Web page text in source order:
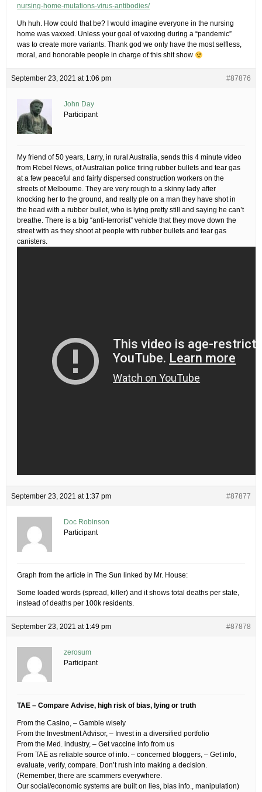
nursing-home-mutations-virus-antibodies/
Uh huh. How could that be? I would imagine everyone in the nursing
home was vaxxed. Unless your goal of vaxxing during a “pandemic”
was to create more variants. Thank god we only have the most selfless,
moral, and honorable people in charge of this shit show
September 23, 2021 at 1:06 pm #87876
John Day
Participant
My friend of 50 years, Larry, in rural Australia, sends this 4 minute video
from Rebel News, of Australian police firing rubber bullets and tear gas
at a few peaceful and fairly dispersed construction workers on the
streets of Melbourne. They are very rough to a skinny lady after
knocking her to the ground, and really ple on a man they have shot in
the head with a rubber bullet, who is lying pretty still and saying he can’t
breathe. There is a big “anti-terrorist” vehicle that they move down the
street with as they shoot at people with rubber bullets and tear gas
canisters.
September 23, 2021 at 1:37 pm #87877
Doc Robinson
Participant
Graph from the article in The Sun linked by Mr. House:
Some loaded words (spread, killer) and it shows total deaths per state,
instead of deaths per 100k residents.
September 23, 2021 at 1:49 pm #87878
zerosum
Participant
TAE – Compare Advise, high risk of bias, lying or truth
From the Casino, – Gamble wisely
From the Investment Advisor, – Invest in a diversified portfolio
From the Med. industry, – Get vaccine info from us
From TAE as reliable source of info. – concerned bloggers, – Get info,
evaluate, verify, compare. Don’t rush into making a decision.
(Remember, there are scammers everywhere.
Our social/economic systems are built on lies, bias info., manipulation)